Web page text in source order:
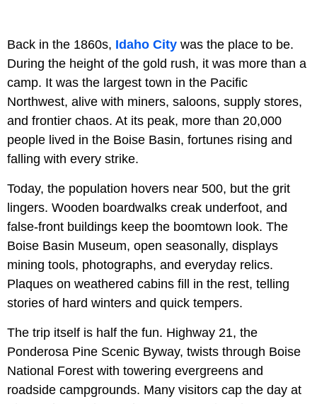
Back in the 1860s, Idaho City was the place to be.
During the height of the gold rush, it was more than a
camp. It was the largest town in the Pacific
Northwest, alive with miners, saloons, supply stores,
and frontier chaos. At its peak, more than 20,000
people lived in the Boise Basin, fortunes rising and
falling with every strike.
Today, the population hovers near 500, but the grit
lingers. Wooden boardwalks creak underfoot, and
false-front buildings keep the boomtown look. The
Boise Basin Museum, open seasonally, displays
mining tools, photographs, and everyday relics.
Plaques on weathered cabins fill in the rest, telling
stories of hard winters and quick tempers.
The trip itself is half the fun. Highway 21, the
Ponderosa Pine Scenic Byway, twists through Boise
National Forest with towering evergreens and
roadside campgrounds. Many visitors cap the day at